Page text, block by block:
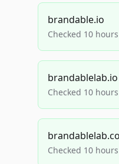
brandable.io
Checked 10
brandablelab.io
Checked 10
Checked 10